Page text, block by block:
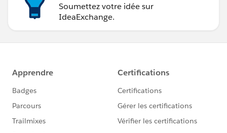
Soumettez votre idée sur
IdeaExchange.